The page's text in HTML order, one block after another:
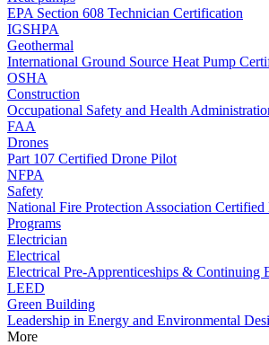
EPA Section 608 Technician Certification
IGSHPA
Geothermal
International Ground Source Heat Pump
OSHA
Construction
Occupational Safety and Health
FAA
Drones
Part 107 Certified Drone Pilot
NFPA
Safety
National Fire Protection Association Certified
Programs
Electrician
Electrical
Electrical Pre-Apprenticeships & Continuing
LEED
Green Building
Leadership in Energy and Environmental
More